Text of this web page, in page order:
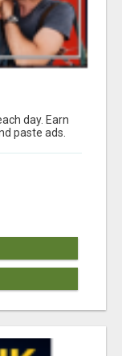
day. Earn
paste ads.